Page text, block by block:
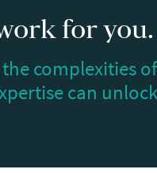
for you.
complexities
can